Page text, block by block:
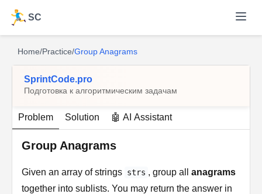
SC
Home/Practice/Group Anagrams
SprintCode.pro
Подготовка к алгоритмическим задачам
Problem Solution 🤖 AI Assistant
Group Anagrams
Given an array of strings strs , group all anagrams
together into sublists. You may return the answer in